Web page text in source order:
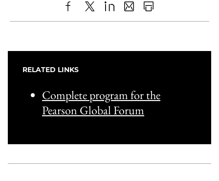
Share
Facebook
X LinkedIn
Share
an
Print
RELATED LINKS
Complete program for the
Pearson Global Forum